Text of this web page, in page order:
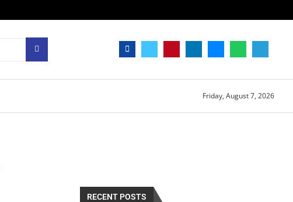
Friday, August 7, 2026
RECENT POSTS